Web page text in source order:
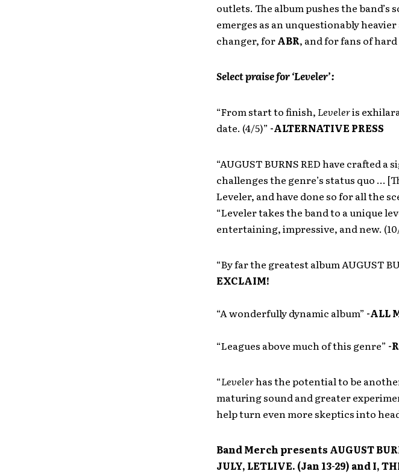
outlets. The album pushes the
emerges as an unquestionably
changer, forABR, and for fans of
Select praise for ‘Leveler’:
“From start to finish, Leveleris
date. (4/5)” -ALTERNATIVE PRESS
“AUGUST BURNS RED have crafted
challenges the genre’s status quo …
Leveler, and have done so for all the
“Leveler takes the band to a unique
entertaining, impressive, and new.
“By far the greatest album AUGUST
EXCLAIM!
“A wonderfully dynamic album” -ALL
“Leagues above much of this genre” -
“Levelerhas the potential to be
maturing sound and greater
help turn even more skeptics into
Band Merch presents AUGUST
JULY, LETLIVE. (Jan 13-29) and I,